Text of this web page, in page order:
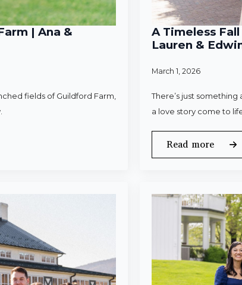
| Ana &
fields of Guildford Farm,
A Timeless
Lauren &
March 1, 2026
There’s just
a love story come to
Read more